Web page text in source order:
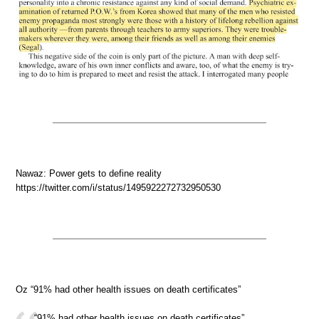
Nawaz: Power gets to define reality
https://twitter.com/i/status/1495922272732950530
Oz “91% had other health issues on death certificates”